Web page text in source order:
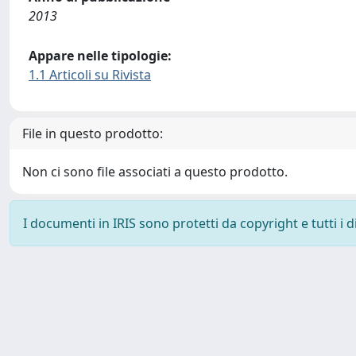
2013
Appare nelle tipologie:
1.1 Articoli su Rivista
File in questo prodotto:
Non ci sono file associati a questo prodotto.
I documenti in IRIS sono protetti da copyright e tutti i